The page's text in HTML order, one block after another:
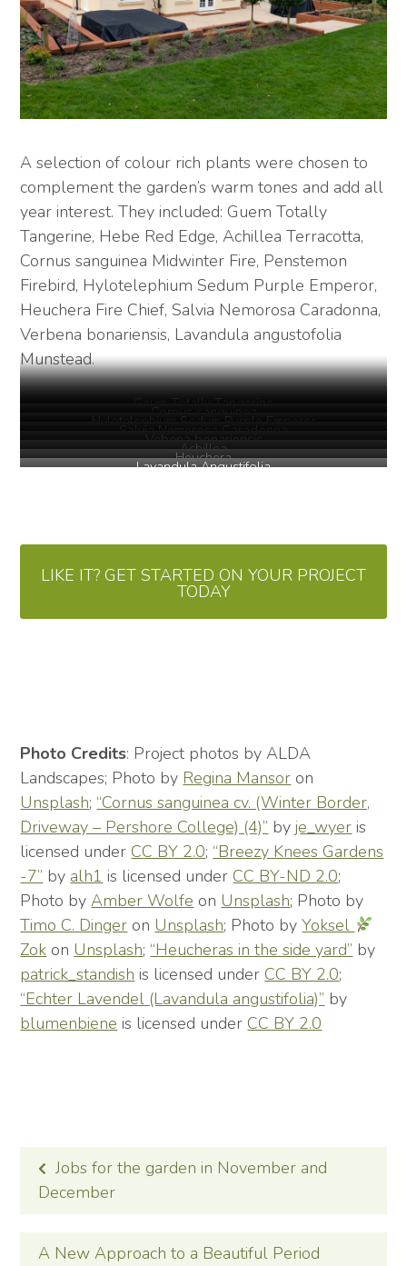
A selection of colour rich plants were chosen to
complement the garden’s warm tones and add all
year interest. They included: Guem Totally
Tangerine, Hebe Red Edge, Achillea Terracotta,
Cornus sanguinea Midwinter Fire, Penstemon
Firebird, Hylotelephium Sedum Purple Emperor,
Heuchera Fire Chief, Salvia Nemorosa Caradonna,
Verbena bonariensis, Lavandula angustofolia
Munstead.
Geum Totally Tangerine
Cornus sanguinea
Hylotelephium Sedum Purple Emperor
Salvia Nemerosa Caradonna
Vebena bonariensis
Achillea
Heuchera
Lavandula Angustifolia
LIKE IT? GET STARTED ON YOUR PROJECT
TODAY
Photo Credits: Project photos by ALDA
Landscapes; Photo by Regina Mansor on
Unsplash;“Cornus sanguinea cv. (Winter Border,
Driveway – Pershore College) (4)” byje_wyer is
licensed underCC BY 2.0;“Breezy Knees Gardens
-7” by alh1 is licensed underCC BY-ND 2.0;
Photo byAmber Wolfe on Unsplash; Photo by
Timo C. Dinger on Unsplash; Photo byYoksel
Zok on Unsplash;“Heucheras in the side yard” by
patrick_standish is licensed underCC BY 2.0;
“Echter Lavendel (Lavandula angustifolia)” by
blumenbiene is licensed underCC BY 2.0
POST
NAVIGATION
Jobs for the garden in November and
December
A New Approach to a Beautiful Period